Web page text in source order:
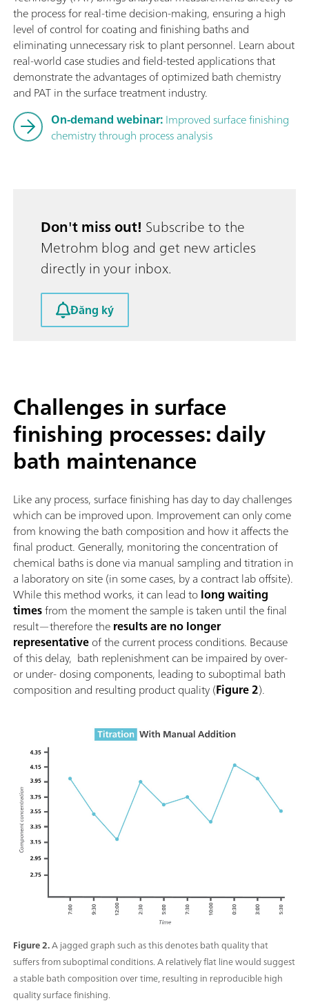
the process for real-time decision-making, ensuring a high
level of control for coating and finishing baths and
eliminating unnecessary risk to plant personnel. Learn about
real-world case studies and field-tested applications that
demonstrate the advantages of optimized bath chemistry
and PAT in the surface treatment industry.
On-demand webinar:Improved surface finishing
chemistry through process analysis
Don't miss out! Subscribe to the
Metrohm blog and get new articles
directly in your inbox.
Đăng ký
Challenges in surface
finishing processes: daily
bath maintenance
Like any process, surface finishing has day to day challenges
which can be improved upon. Improvement can only come
from knowing the bath composition and how it affects the
final product. Generally, monitoring the concentration of
chemical baths is done via manual sampling and titration in
a laboratory on site (in some cases, by a contract lab offsite).
While this method works, it can lead tolong waiting
timesfrom the moment the sample is taken until the final
result—therefore theresults are no longer
representativeof the current process conditions. Because
of this delay, bath replenishment can be impaired by over-
or under- dosing components, leading to suboptimal bath
composition and resulting product quality (Figure 2).
Figure 2.A jagged graph such as this denotes bath quality that
suffers from suboptimal conditions. A relatively flat line would suggest
a stable bath composition over time, resulting in reproducible high
quality surface finishing.